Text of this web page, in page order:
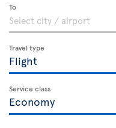
To
Travel type
Service class